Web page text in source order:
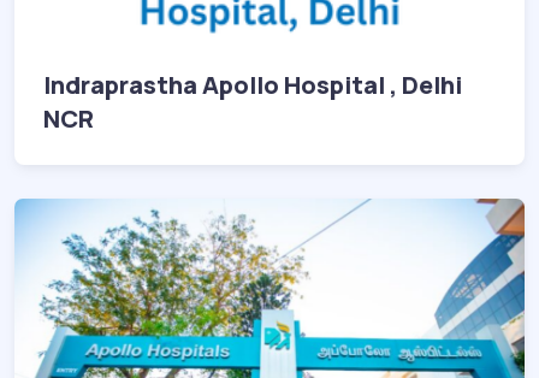
Indraprastha Apollo Hospital , Delhi
NCR